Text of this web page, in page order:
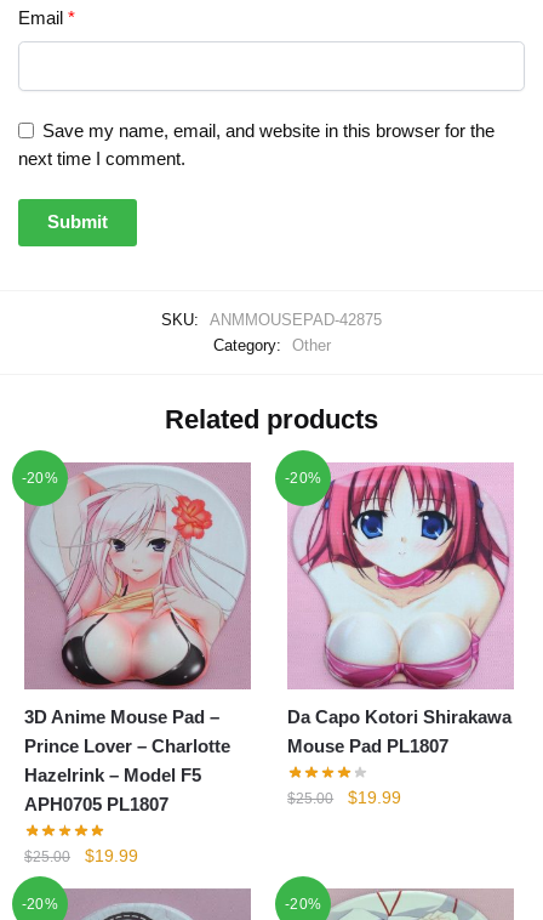
Email *
Save my name, email, and website in this browser for the
next time I comment.
SKU:
ANMMOUSEPAD-42875
Category:
Other
Related products
-20%
3D Anime Mouse Pad –
Prince Lover – Charlotte
Hazelrink – Model F5
APH0705 PL1807
$25.00
Original
was:
$19.99Current
is:
-20%
Da Capo Kotori Shirakawa
Mouse Pad PL1807
$25.00
Original
$19.99Current
-20% -20%